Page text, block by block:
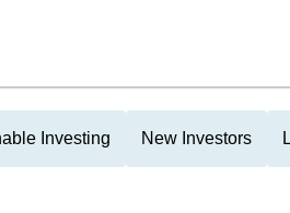
Investing New Investors